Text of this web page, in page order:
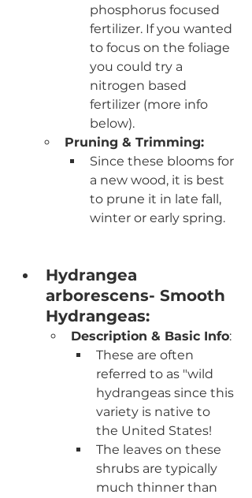
phosphorus focused
fertilizer. If you wanted
to focus on the foliage
you could try a
nitrogen based
fertilizer (more info
below).
Pruning & Trimming:
Since these blooms for
a new wood, it is best
to prune it in late fall,
winter or early spring.
Hydrangea
arborescens- Smooth
Hydrangeas:
Description & Basic Info:
These are often
referred to as "wild
hydrangeas since this
variety is native to
the United States!
The leaves on these
shrubs are typically
much thinner than